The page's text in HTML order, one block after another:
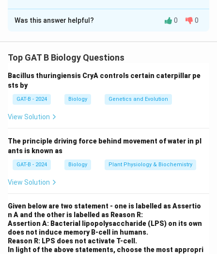
The Correct Option isD
Solution and Explanation
Step 1: Concept
alleles of different genes segregate independently
during gamete formation.
Step 2: Analysis of Mendel's Traits
genes were located very close to each other on the
same chromosome (linked), they would not have
assorted independently.
Step 3: Reasoning
chose were either on different chromosomes or far
enough apart on the same chromosome to appear to
assort independently.
Was this answer helpful? 0 0
Top GAT B Biology Questions
Bacillus thuringiensis CryA controls certain caterpillar pe
sts by
GAT-B - 2024 Biology Genetics and Evolution
View Solution
The principle driving force behind movement of water in pl
ants is known as
GAT-B - 2024 Biology Plant Physiology & Biochemistry
View Solution
Given below are two statement - one is labelled as Assertio
n A and the other is labelled as Reason R:
Assertion A: Bacterial lipopolysaccharide (LPS) on its own
does not induce memory B-cell in humans.
Reason R: LPS does not activate T-cell.
In light of the above statements, choose the most appropri